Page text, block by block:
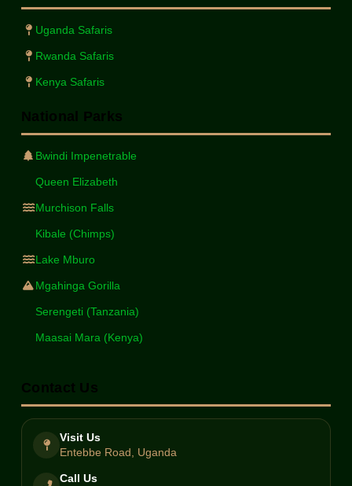
Uganda Safaris
Rwanda Safaris
Kenya Safaris
National Parks
Bwindi Impenetrable
Queen Elizabeth
Murchison Falls
Kibale (Chimps)
Lake Mburo
Mgahinga Gorilla
Serengeti (Tanzania)
Maasai Mara (Kenya)
Contact Us
Visit Us
Entebbe Road, Uganda
Call Us